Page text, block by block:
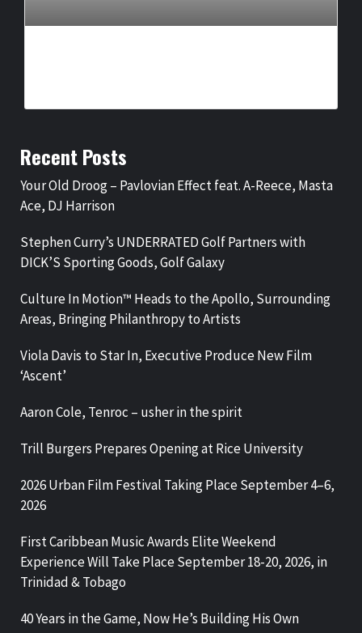
Recent Posts
Your Old Droog – Pavlovian Effect feat. A-Reece, Masta
Ace, DJ Harrison
Stephen Curry’s UNDERRATED Golf Partners with
DICK’S Sporting Goods, Golf Galaxy
Culture In Motion™ Heads to the Apollo, Surrounding
Areas, Bringing Philanthropy to Artists
Viola Davis to Star In, Executive Produce New Film
‘Ascent’
Aaron Cole, Tenroc – usher in the spirit
Trill Burgers Prepares Opening at Rice University
2026 Urban Film Festival Taking Place September 4–6,
2026
First Caribbean Music Awards Elite Weekend
Experience Will Take Place September 18-20, 2026, in
Trinidad & Tobago
40 Years in the Game, Now He’s Building His Own